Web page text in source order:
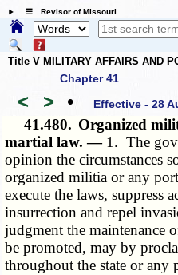
☰ Revisor of Missouri
Title V MILITARY AFFAIRS AND
Chapter 41
< > • Effective - 28
41.480. Organized
martial law. — 1. The
opinion the circumstances
organized militia or any
execute the laws, suppress
insurrection and repel
judgment the maintenance
be promoted, may by
throughout the state or any